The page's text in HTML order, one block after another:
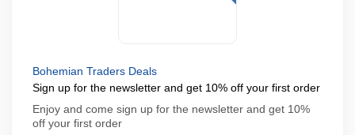
Bohemian Traders Deals
Sign up for the newsletter and get 10% off your first order
Enjoy and come sign up for the newsletter and get 10%
off your first order